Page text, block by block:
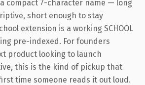
compact 7-character name — long
short enough to stay
extension is a working SCHOOL
pre-indexed. For founders
product looking to launch
this is the kind of pickup that
time someone reads it out loud.